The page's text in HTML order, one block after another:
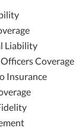
Liability
Coverage
Insurance